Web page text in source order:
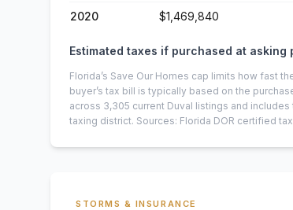
2020 $1,469,840
Estimated taxes if purchased at asking
Florida’s Save Our Homes cap limits how fast
buyer’s tax bill is typically based on the
across 3,305 current Duval listings and
taxing district. Sources: Florida DOR certified
STORMS & INSURANCE